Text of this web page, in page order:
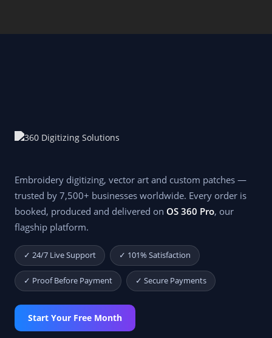
Embroidery digitizing, vector art and custom patches —
trusted by 7,500+ businesses worldwide. Every order is
booked, produced and delivered on OS 360 Pro, our
flagship platform.
✓ 24/7 Live Support ✓ 101% Satisfaction
✓ Proof Before Payment ✓ Secure Payments
Start Your Free Month